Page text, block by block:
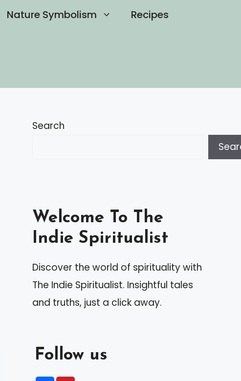
Nature Symbolism Recipes
Search
Welcome To The
Indie Spiritualist
Discover the world of spirituality with
The Indie Spiritualist. Insightful tales
and truths, just a click away.
Follow us